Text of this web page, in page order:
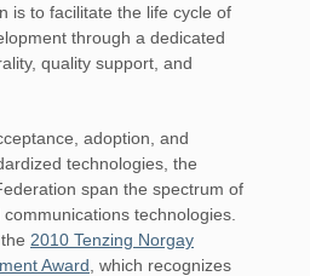
is to facilitate the life cycle of
through a dedicated
quality support, and
adoption, and
technologies, the
span the spectrum of
technologies.
2010 Tenzing Norgay
Award , which recognizes